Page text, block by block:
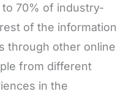
70% of industry-
of the information
through other online
from different
in the